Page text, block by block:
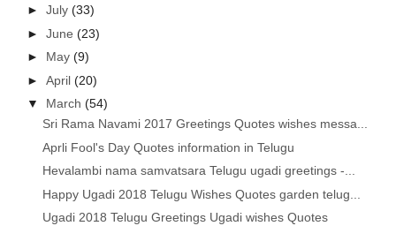
►July(33)
►June(23)
► May(9)
►April(20)
▼ March(54)
Sri Rama Navami 2017 Greetings Quotes wishes messa...
Aprli Fool's Day Quotes information in Telugu
Hevalambi nama samvatsara Telugu ugadi greetings -...
Happy Ugadi 2018 Telugu Wishes Quotes garden telug...
Ugadi 2018 Telugu Greetings Ugadi wishes Quotes